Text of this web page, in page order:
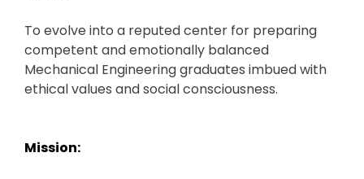
To evolve into a reputed center for preparing
competent and emotionally balanced
Mechanical Engineering graduates imbued with
ethical values and social consciousness.
Mission: